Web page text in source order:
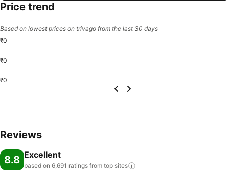
Price trend
Based on lowest prices on trivago from the last 30 days
₹0
₹0
₹0
Reviews
8.8 Excellent
based on 6,691 ratings from top sites